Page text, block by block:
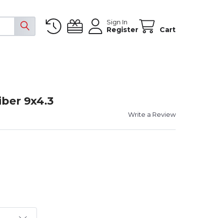
Sign In
Register Cart
9x4.3
Write a Review